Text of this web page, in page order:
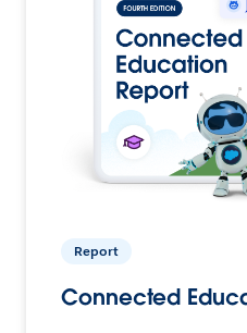
Report
Connected